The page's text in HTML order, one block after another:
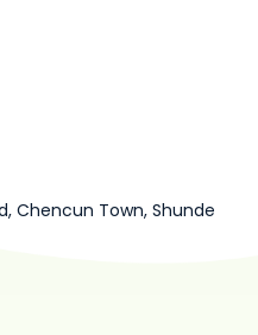
Chencun Town, Shunde